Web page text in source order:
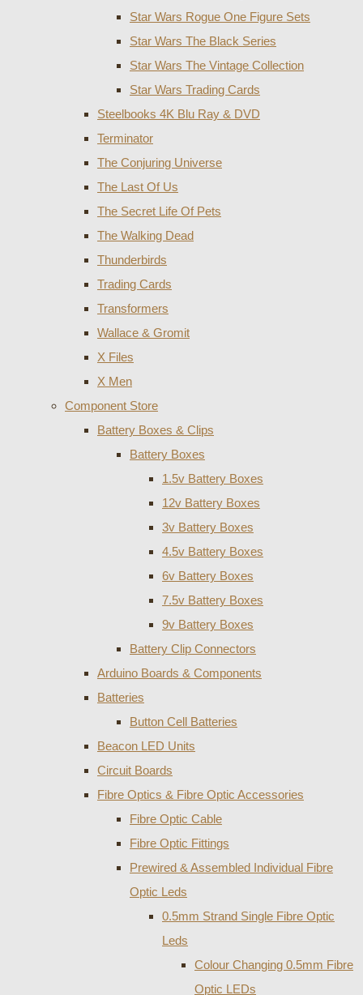
Star Wars Rogue One Figure Sets
Star Wars The Black Series
Star Wars The Vintage Collection
Star Wars Trading Cards
Steelbooks 4K Blu Ray & DVD
Terminator
The Conjuring Universe
The Last Of Us
The Secret Life Of Pets
The Walking Dead
Thunderbirds
Trading Cards
Transformers
Wallace & Gromit
X Files
X Men
Component Store
Battery Boxes & Clips
Battery Boxes
1.5v Battery Boxes
12v Battery Boxes
3v Battery Boxes
4.5v Battery Boxes
6v Battery Boxes
7.5v Battery Boxes
9v Battery Boxes
Battery Clip Connectors
Arduino Boards & Components
Batteries
Button Cell Batteries
Beacon LED Units
Circuit Boards
Fibre Optics & Fibre Optic Accessories
Fibre Optic Cable
Fibre Optic Fittings
Prewired & Assembled Individual Fibre
Optic Leds
0.5mm Strand Single Fibre Optic
Leds
Colour Changing 0.5mm Fibre
Optic LEDs